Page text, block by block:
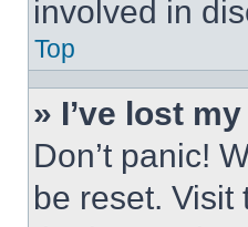
involved in
Top
» I’ve lost
Don’t panic!
be reset.